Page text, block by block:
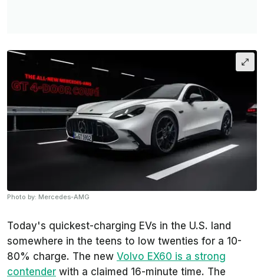
Photo by: Mercedes-AMG
Today's quickest-charging EVs in the U.S. land
somewhere in the teens to low twenties for a 10-
80% charge. The new Volvo EX60 is a strong
contender with a claimed 16-minute time. The